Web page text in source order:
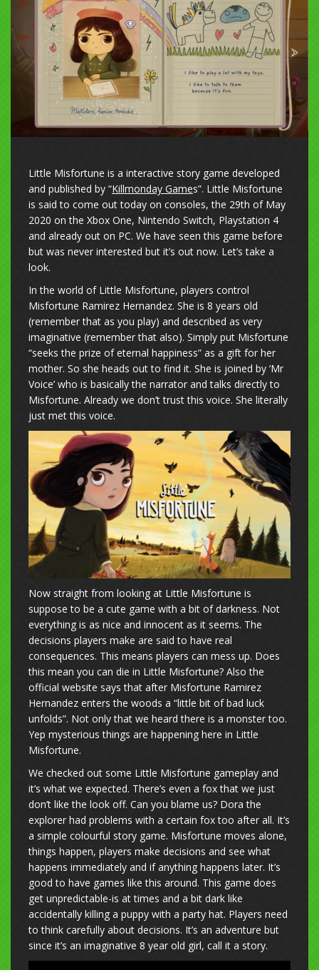
Little Misfortune is a interactive story game developed
and published by “Killmonday Games”. Little Misfortune
is said to come out today on consoles, the 29th of May
2020 on the Xbox One, Nintendo Switch, Playstation 4
and already out on PC. We have seen this game before
but was never interested but it’s out now. Let’s take a
look.
In the world of Little Misfortune, players control
Misfortune Ramirez Hernandez. She is 8 years old
(remember that as you play) and described as very
imaginative (remember that also). Simply put Misfortune
“seeks the prize of eternal happiness” as a gift for her
mother. So she heads out to find it. She is joined by ‘Mr
Voice’ who is basically the narrator and talks directly to
Misfortune. Already we don’t trust this voice. She literally
just met this voice.
Now straight from looking at Little Misfortune is
suppose to be a cute game with a bit of darkness. Not
everything is as nice and innocent as it seems. The
decisions players make are said to have real
consequences. This means players can mess up. Does
this mean you can die in Little Misfortune? Also the
official website says that after Misfortune Ramirez
Hernandez enters the woods a “little bit of bad luck
unfolds”. Not only that we heard there is a monster too.
Yep mysterious things are happening here in Little
Misfortune.
We checked out some Little Misfortune gameplay and
it’s what we expected. There’s even a fox that we just
don’t like the look off. Can you blame us? Dora the
explorer had problems with a certain fox too after all. It’s
a simple colourful story game. Misfortune moves alone,
things happen, players make decisions and see what
happens immediately and if anything happens later. It’s
good to have games like this around. This game does
get unpredictable-is at times and a bit dark like
accidentally killing a puppy with a party hat. Players need
to think carefully about decisions. It’s an adventure but
since it’s an imaginative 8 year old girl, call it a story.